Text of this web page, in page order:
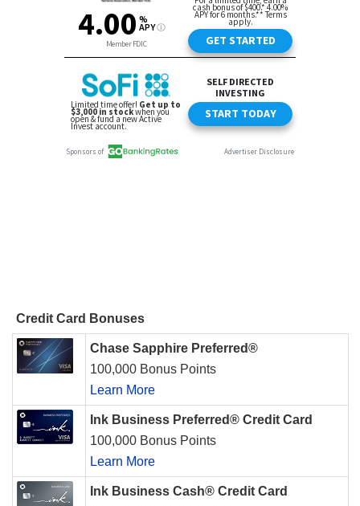
Credit Card Bonuses
Chase Sapphire Preferred®
100,000 Bonus Points
Learn More
Ink Business Preferred® Credit Card
100,000 Bonus Points
Learn More
Ink Business Cash® Credit Card